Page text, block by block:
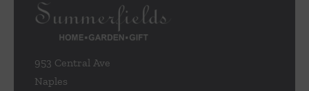
953 Central Ave
Naples